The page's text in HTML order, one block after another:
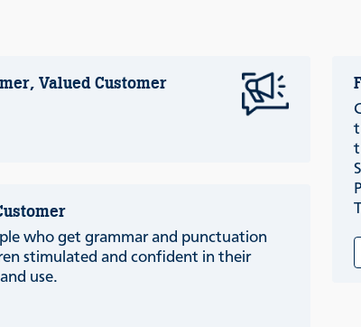
Valued Customer
who get grammar and punctuation
stimulated and confident in their
use.